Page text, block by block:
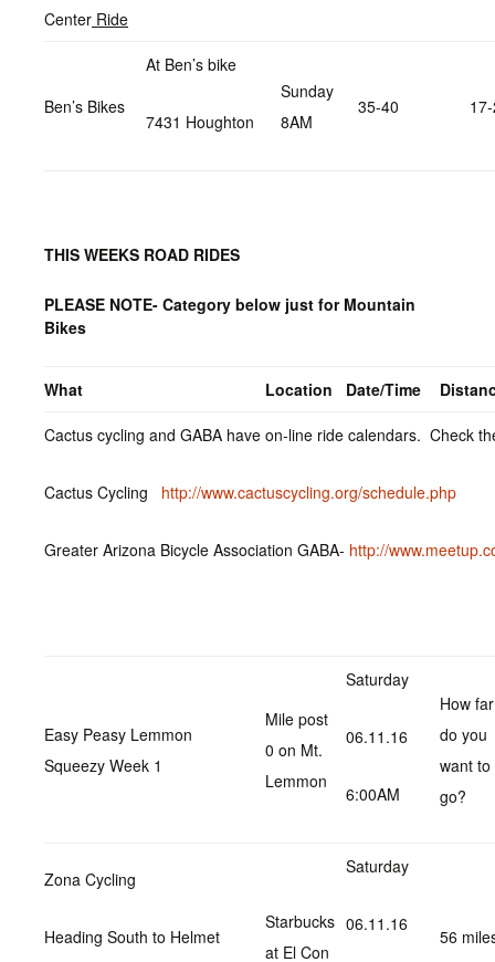
Center Ride
Ben’s Bikes
At Ben’s bike
7431 Houghton
Sunday
8AM
35-40
THIS WEEKS ROAD RIDES
PLEASE NOTE- Category below just for Mountain
Bikes
What Location Date/Time
Cactus cycling and GABA have on-line ride calendars. Check
Cactus Cycling http://www.cactuscycling.org/schedule.php
Greater Arizona Bicycle Association GABA- http://
Easy Peasy Lemmon
Squeezy Week 1
Mile post
0 on Mt.
Lemmon
Saturday
06.11.16
6:00AM
How far
do you
want to
go?
Zona Cycling
Heading South to Helmet
Starbucks
at El Con
Saturday
06.11.16
56